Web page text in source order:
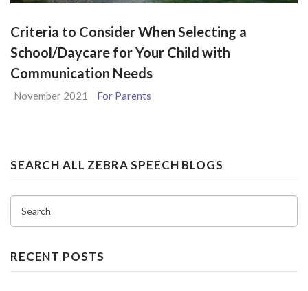
Criteria to Consider When Selecting a
School/Daycare for Your Child with
Communication Needs
November 2021 For Parents
SEARCH ALL ZEBRA SPEECH BLOGS
Search
RECENT POSTS